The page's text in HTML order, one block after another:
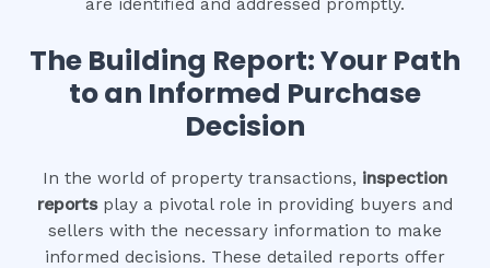
are identified and addressed promptly.
The Building Report: Your Path
to an Informed Purchase
Decision
In the world of property transactions, inspection
reportsplay a pivotal role in providing buyers and
sellers with the necessary information to make
informed decisions. These detailed reports offer